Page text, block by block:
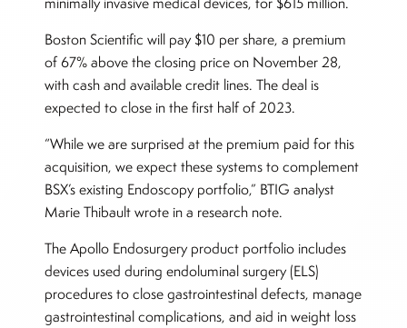
Boston Scientific will pay $10 per share, a premium
of 67% above the closing price on November 28,
with cash and available credit lines. The deal is
expected to close in the first half of 2023.
“While we are surprised at the premium paid for this
acquisition, we expect these systems to complement
BSX’s existing Endoscopy portfolio,” BTIG analyst
Marie Thibault wrote in a research note.
The Apollo Endosurgery product portfolio includes
devices used during endoluminal surgery (ELS)
procedures to close gastrointestinal defects, manage
gastrointestinal complications, and aid in weight loss